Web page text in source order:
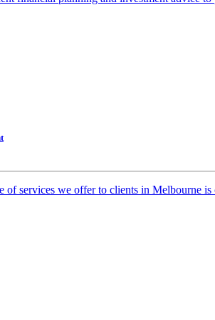
of services we offer to clients in Melbourne is